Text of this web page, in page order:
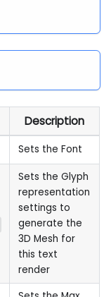
Description
Sets the Font
Sets the Glyph
representation
settings to
generate the
3D Mesh for
this text
render